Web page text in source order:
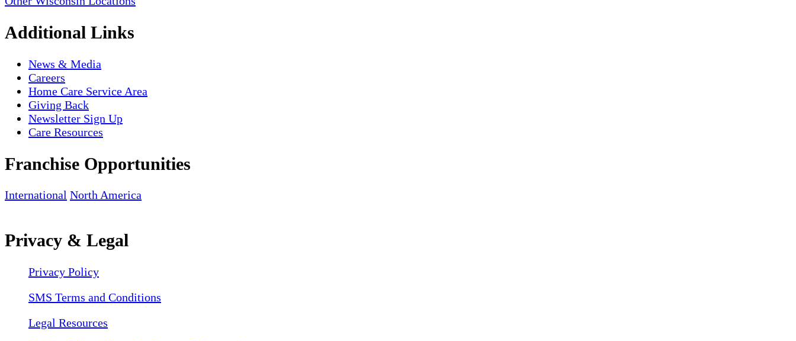
Additional Links
News & Media
Careers
Home Care Service Area
Giving Back
Newsletter Sign Up
Care Resources
Franchise Opportunities
International North America
Privacy & Legal
Privacy Policy
SMS Terms and Conditions
Legal Resources